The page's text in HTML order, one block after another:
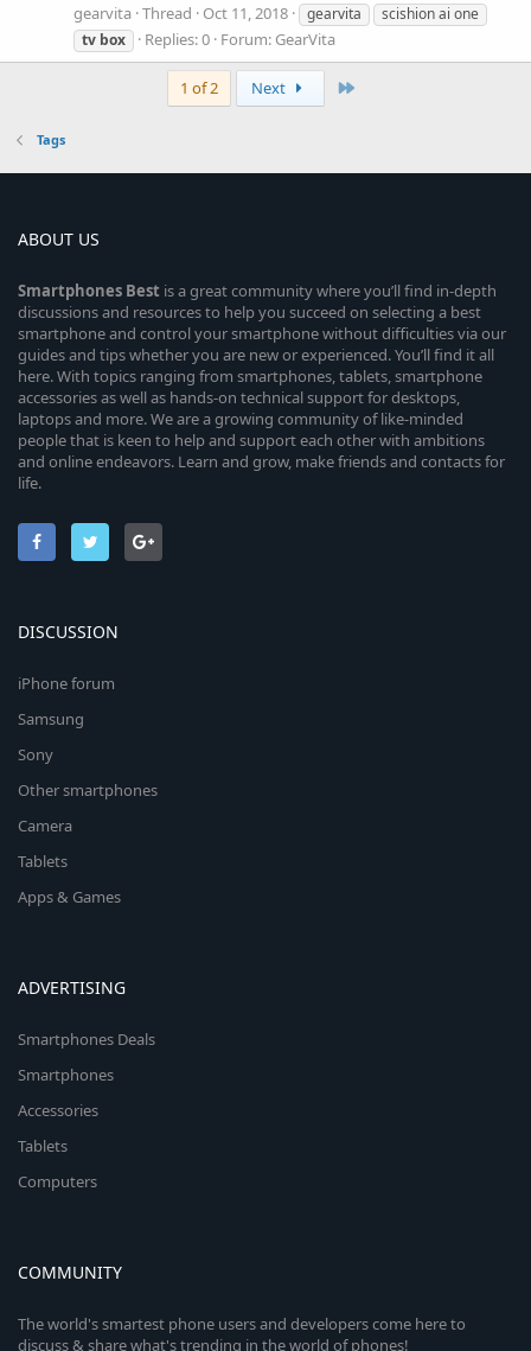
gearvita Thread Oct 11, 2018 gearvita
scishion ai one
tv box Replies: 0 Forum: GearVita
1 of 2 Next
Tags
ABOUT US
Smartphones Best is a great community where you’ll find in-depth
discussions and resources to help you succeed on selecting a best
smartphone and control your smartphone without difficulties via our
guides and tips whether you are new or experienced. You’ll find it all
here. With topics ranging from smartphones, tablets, smartphone
accessories as well as hands-on technical support for desktops,
laptops and more. We are a growing community of like-minded
people that is keen to help and support each other with ambitions
and online endeavors. Learn and grow, make friends and contacts for
life.
DISCUSSION
iPhone forum
Samsung
Sony
Other smartphones
Camera
Tablets
Apps & Games
ADVERTISING
Smartphones Deals
Smartphones
Accessories
Tablets
Computers
COMMUNITY
The world's smartest phone users and developers come here to
discuss & share what's trending in the world of phones!